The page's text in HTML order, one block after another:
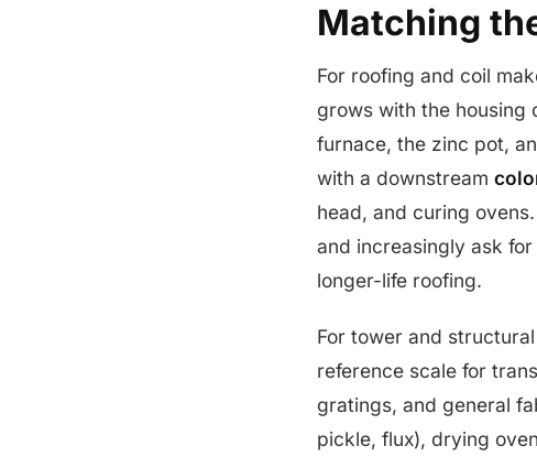
Matching
For roofing and coil
grows with the housing
furnace, the zinc pot,
with a downstream
head, and curing
and increasingly ask
longer-life roofing.
For tower and
reference scale for
gratings, and general
pickle, flux), drying